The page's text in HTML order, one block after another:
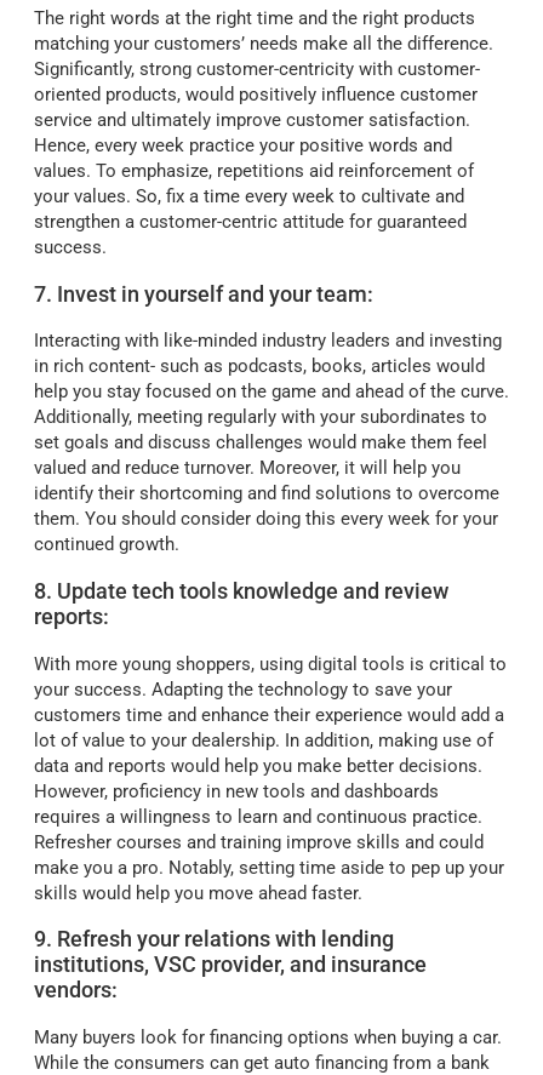
The right words at the right time and the right products
matching your customers’ needs make all the difference.
Significantly, strong customer-centricity with customer-
oriented products, would positively influence customer
service and ultimately improve customer satisfaction.
Hence, every week practice your positive words and
values. To emphasize, repetitions aid reinforcement of
your values. So, fix a time every week to cultivate and
strengthen a customer-centric attitude for guaranteed
success.
7. Invest in yourself and your team:
Interacting with like-minded industry leaders and investing
in rich content- such as podcasts, books, articles would
help you stay focused on the game and ahead of the curve.
Additionally, meeting regularly with your subordinates to
set goals and discuss challenges would make them feel
valued and reduce turnover. Moreover, it will help you
identify their shortcoming and find solutions to overcome
them. You should consider doing this every week for your
continued growth.
8. Update tech tools knowledge and review
reports:
With more young shoppers, using digital tools is critical to
your success. Adapting the technology to save your
customers time and enhance their experience would add a
lot of value to your dealership. In addition, making use of
data and reports would help you make better decisions.
However, proficiency in new tools and dashboards
requires a willingness to learn and continuous practice.
Refresher courses and training improve skills and could
make you a pro. Notably, setting time aside to pep up your
skills would help you move ahead faster.
9. Refresh your relations with lending
institutions, VSC provider, and insurance
vendors:
Many buyers look for financing options when buying a car.
While the consumers can get auto financing from a bank